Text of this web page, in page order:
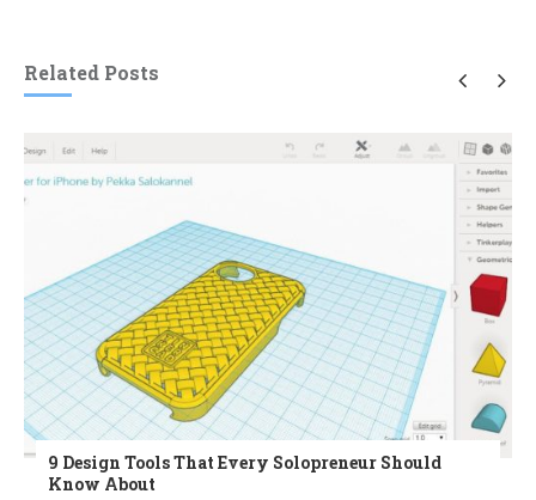
Related Posts
9 Design Tools That Every Solopreneur Should
Know About